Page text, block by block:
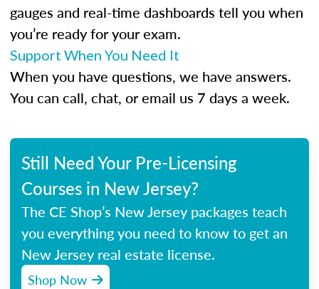
gauges and real-time dashboards tell you when
you’re ready for your exam.
Support When You Need It
When you have questions, we have answers.
You can call, chat, or email us 7 days a week.
Still Need Your Pre-Licensing
Courses in New Jersey?
The CE Shop’s New Jersey packages teach
you everything you need to know to get an
New Jersey real estate license.
Shop Now